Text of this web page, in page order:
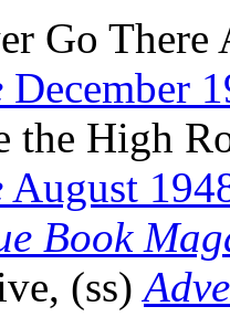
Go
December
the High
August
Book
(ss)